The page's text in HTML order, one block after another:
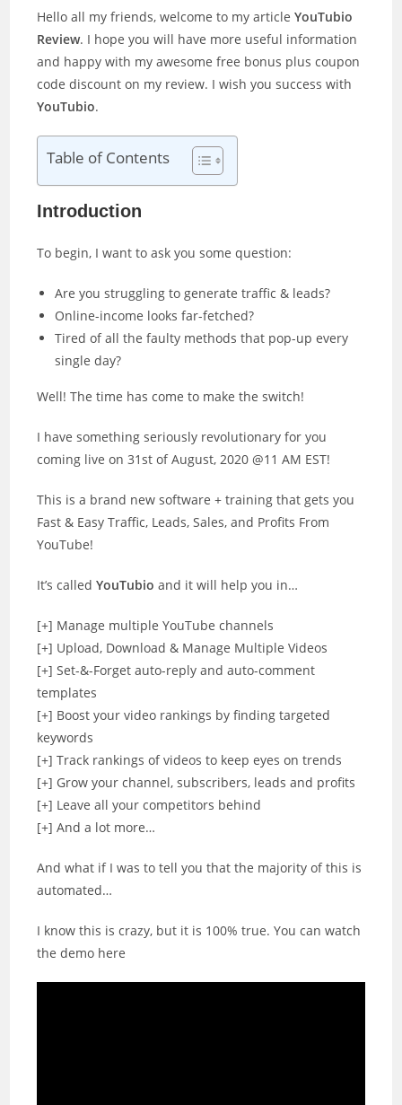
Hello all my friends, welcome to my articleYouTubio
Review. I hope you will have more useful information
and happy with my awesome free bonus plus coupon
code discount on my review. I wish you success with
YouTubio.
Table of Contents
Introduction
To begin, I want to ask you some question:
Are you struggling to generate traffic & leads?
Online-income looks far-fetched?
Tired of all the faulty methods that pop-up every
single day?
Well! The time has come to make the switch!
I have something seriously revolutionary for you
coming live on 31st of August, 2020 @11 AM EST!
This is a brand new software + training that gets you
Fast & Easy Traffic, Leads, Sales, and Profits From
YouTube!
It’s calledYouTubio and it will help you in…
[+] Manage multiple YouTube channels
[+] Upload, Download & Manage Multiple Videos
[+] Set-&-Forget auto-reply and auto-comment
templates
[+] Boost your video rankings by finding targeted
keywords
[+] Track rankings of videos to keep eyes on trends
[+] Grow your channel, subscribers, leads and profits
[+] Leave all your competitors behind
[+] And a lot more…
And what if I was to tell you that the majority of this is
automated…
I know this is crazy, but it is 100% true. You can watch
the demo here